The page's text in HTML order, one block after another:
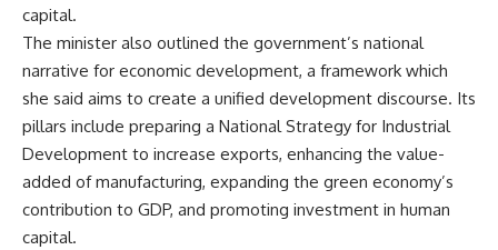
capital.
The minister also outlined the government’s national
narrative for economic development, a framework which
she said aims to create a unified development discourse. Its
pillars include preparing a National Strategy for Industrial
Development to increase exports, enhancing the value-
added of manufacturing, expanding the green economy’s
contribution to GDP, and promoting investment in human
capital.